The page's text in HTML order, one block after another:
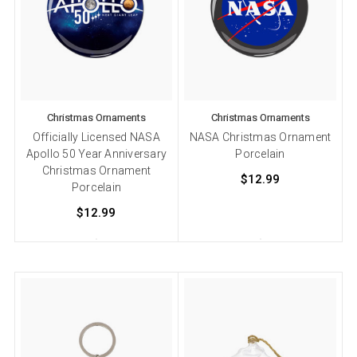
Christmas Ornaments
Officially Licensed NASA
Apollo 50 Year Anniversary
Christmas Ornament
Porcelain
$12.99
Christmas Ornaments
NASA Christmas Ornament
Porcelain
$12.99